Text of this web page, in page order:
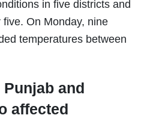
in five districts and
On Monday, nine
temperatures between
and
affected